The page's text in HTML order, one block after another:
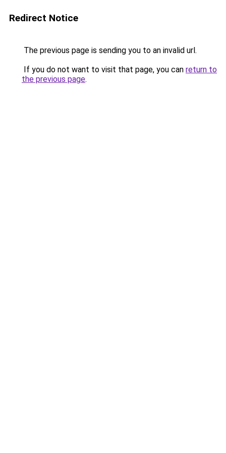
Redirect Notice
The previous page is sending you to an invalid url.
If you do not want to visit that page, you can return to
the previous page.